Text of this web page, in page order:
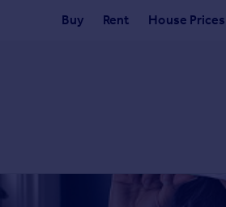
Buy Rent House Prices